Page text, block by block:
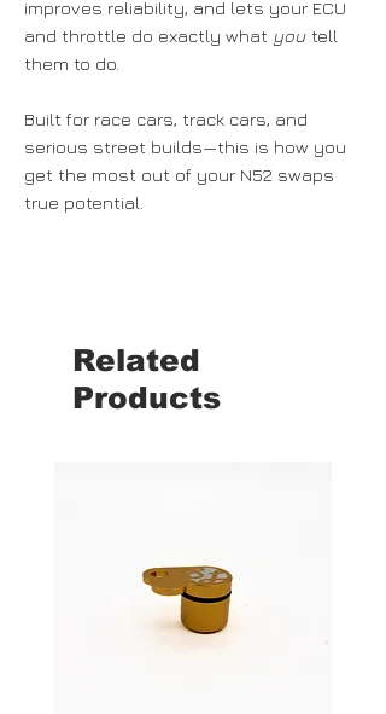
improves reliability, and lets your ECU
and throttle do exactly what you tell
them to do.
Built for race cars, track cars, and
serious street builds—this is how you
get the most out of your N52 swaps
true potential.
Related
Products